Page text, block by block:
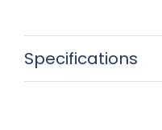
Specifications